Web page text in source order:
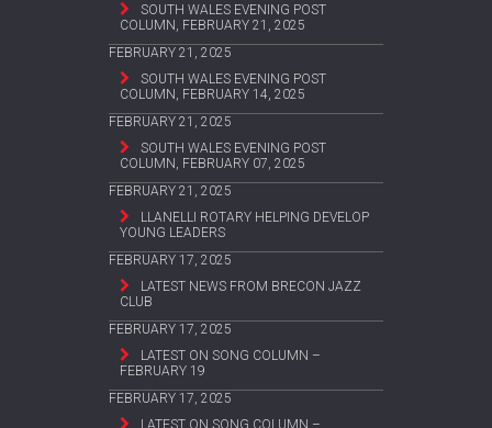
SOUTH WALES EVENING POST
COLUMN, FEBRUARY 21, 2025
FEBRUARY 21, 2025
SOUTH WALES EVENING POST
COLUMN, FEBRUARY 14, 2025
FEBRUARY 21, 2025
SOUTH WALES EVENING POST
COLUMN, FEBRUARY 07, 2025
FEBRUARY 21, 2025
LLANELLI ROTARY HELPING DEVELOP
YOUNG LEADERS
FEBRUARY 17, 2025
LATEST NEWS FROM BRECON JAZZ
CLUB
FEBRUARY 17, 2025
LATEST ON SONG COLUMN –
FEBRUARY 19
FEBRUARY 17, 2025
LATEST ON SONG COLUMN –